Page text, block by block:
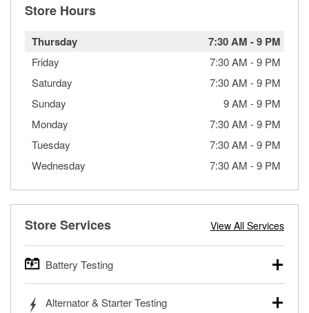
Store Hours
Thursday 7:30 AM -9 PM
Friday 7:30 AM -9 PM
Saturday
7:30 AM -9 PM
Sunday
9 AM -9 PM
Monday
7:30 AM -9 PM
Tuesday
7:30 AM -9 PM
Wednesday
7:30 AM -9 PM
Store Services View All Services
Battery Testing
trucks, SUVs, commercial and heavy-duty vehicles, and
Alternator & Starter Testing